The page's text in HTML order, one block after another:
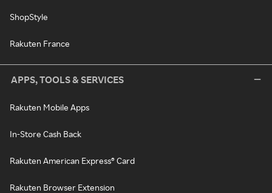
ShopStyle
Rakuten France
APPS, TOOLS & SERVICES
Rakuten Mobile Apps
In-Store Cash Back
Rakuten American Express® Card
Rakuten Browser Extension